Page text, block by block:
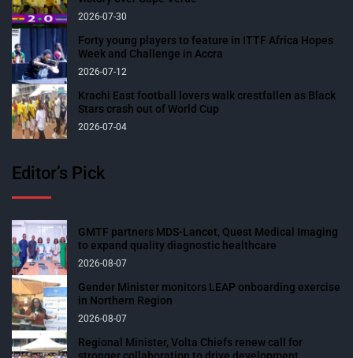
2026-07-30
Forty young players to feature in ITTF Africa Hopes
Week and Challenge in Accra
2026-07-12
Krachi East football lovers walk crestfallen as Black
Stars crash out of World Cup
2026-07-04
Editor’s Pick
GMTF partners MDS-Lancet, Quest Medical Imaging
to expand quality diagnostic healthcare
2026-08-07
Gender Minister monitors LEAP onboarding exercise
in Northern Region
2026-08-07
Regional Minister, Volta Chiefs renew call for